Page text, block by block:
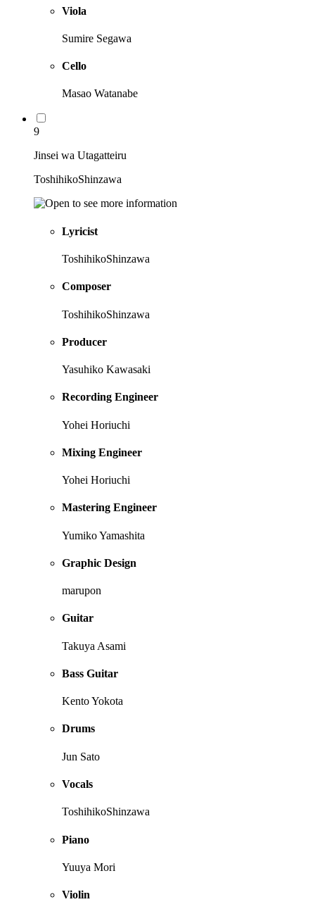
Viola
Sumire Segawa
Cello
Masao Watanabe
9
Jinsei wa Utagatteiru
ToshihikoShinzawa
Lyricist
ToshihikoShinzawa
Composer
ToshihikoShinzawa
Producer
Yasuhiko Kawasaki
Recording Engineer
Yohei Horiuchi
Mixing Engineer
Yohei Horiuchi
Mastering Engineer
Yumiko Yamashita
Graphic Design
marupon
Guitar
Takuya Asami
Bass Guitar
Kento Yokota
Drums
Jun Sato
Vocals
ToshihikoShinzawa
Piano
Yuuya Mori
Violin